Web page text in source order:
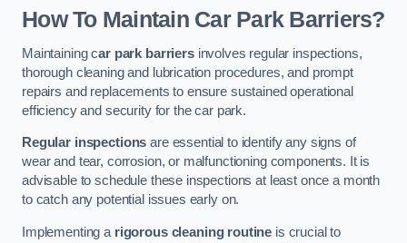
How To Maintain Car Park Barriers?
Maintaining car park barriersinvolves regular inspections,
thorough cleaning and lubrication procedures, and prompt
repairs and replacements to ensure sustained operational
efficiency and security for the car park.
Regular inspections are essential to identify any signs of
wear and tear, corrosion, or malfunctioning components. It is
advisable to schedule these inspections at least once a month
to catch any potential issues early on.
Implementing a rigorous cleaning routine is crucial to